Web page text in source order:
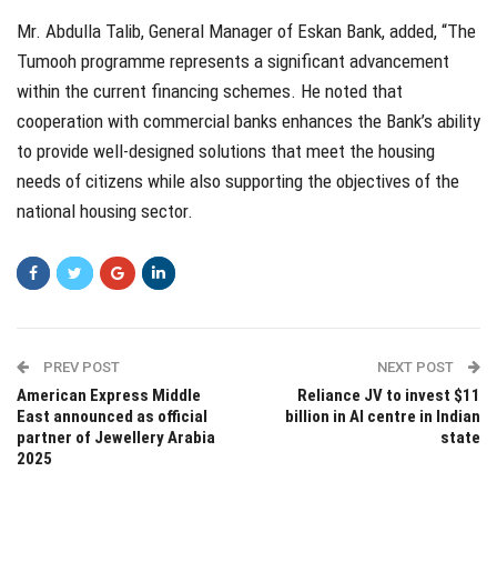
Mr. Abdulla Talib, General Manager of Eskan Bank, added, “The
Tumooh programme represents a significant advancement
within the current financing schemes. He noted that
cooperation with commercial banks enhances the Bank’s ability
to provide well-designed solutions that meet the housing
needs of citizens while also supporting the objectives of the
national housing sector.
PREV POST
American Express Middle
East announced as official
partner of Jewellery Arabia
2025
NEXT POST
Reliance JV to invest $11
billion in AI centre in Indian
state